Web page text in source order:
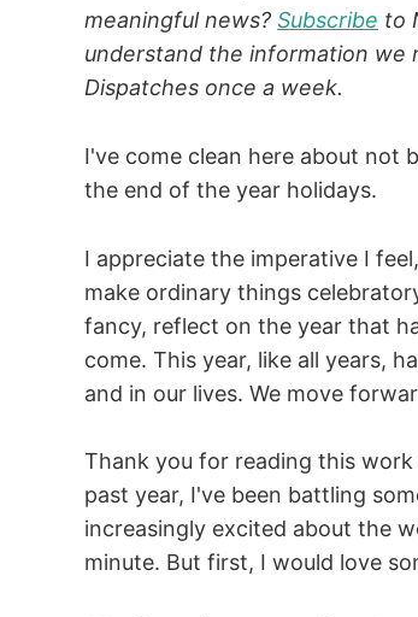
meaningful news? Subscribe to
understand the information we
Dispatches once a week.
I've come clean here about not
the end of the year holidays.
I appreciate the imperative I
make ordinary things
fancy, reflect on the year that
come. This year, like all years,
and in our lives. We move
Thank you for reading this
past year, I've been battling
increasingly excited about the
minute. But first, I would love